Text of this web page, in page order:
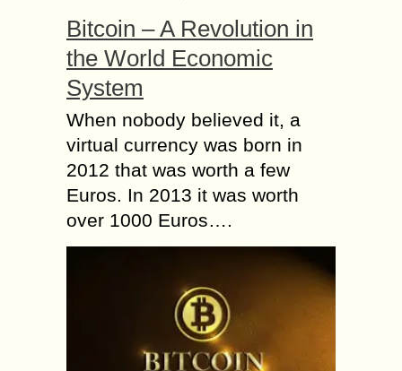
Bitcoin – A Revolution in
the World Economic
System
When nobody believed it, a
virtual currency was born in
2012 that was worth a few
Euros. In 2013 it was worth
over 1000 Euros….